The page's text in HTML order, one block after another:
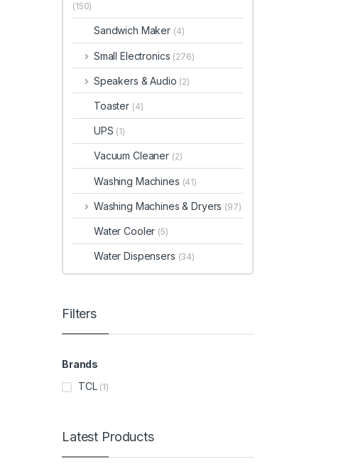
(150)
Sandwich Maker (4)
Small Electronics (276)
Speakers & Audio (2)
Toaster (4)
UPS (1)
Vacuum Cleaner (2)
Washing Machines (41)
Washing Machines & Dryers (97)
Water Cooler (5)
Water Dispensers (34)
Filters
Brands
TCL (1)
Latest Products